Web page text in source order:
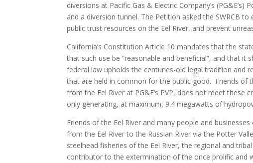
diversions at Pacific Gas & Electric Company’s
and a diversion tunnel. The Petition asked the SWRCB
public trust resources on the Eel River, and prevent
California’s Constitution Article 10 mandates that the
that such use be “reasonable and beneficial”, and that
federal law upholds the centuries-old legal tradition and
that are held in common for the public good. Friends of
from the Eel River at PG&E’s PVP, does not meet
only generating, at maximum, 9.4 megawatts of
Friends of the Eel River and many people and
from the Eel River to the Russian River via the Potter
steelhead fisheries of the Eel River, the regional and
contributor to the extermination of the once prolific and